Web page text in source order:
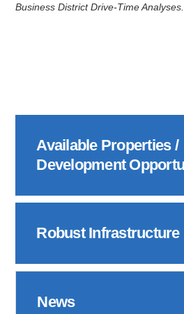
Business District Drive-Time Analyses.
Available Properties /
Development
Robust Infrastructure
News